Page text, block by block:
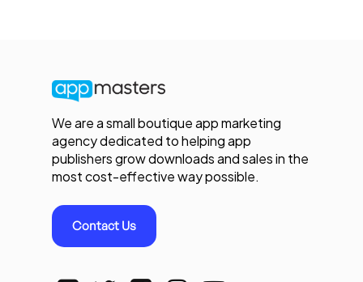
We are a small boutique app marketing
agency dedicated to helping app
publishers grow downloads and sales in the
most cost-effective way possible.
Contact Us